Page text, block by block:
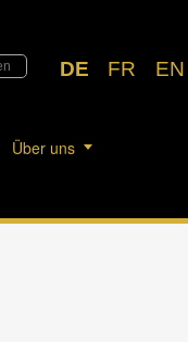
DE FR EN
Über uns